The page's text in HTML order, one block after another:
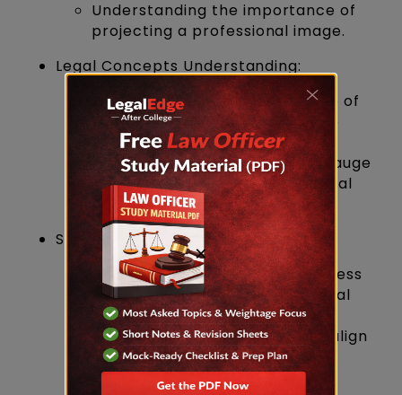
Understanding the importance of
projecting a professional image.
Legal Concepts Understanding:
Evaluation of candidates' grasp of
legal concepts discussed in the
written exams.
Scenario-based questions to gauge
the practical application of legal
knowledge.
Suitability for the Role:
Determining if candidates possess
the qualities essential for a Legal
Officer role.
Discussion on how candidates align
with the responsibilities and
expectations of the position.
×